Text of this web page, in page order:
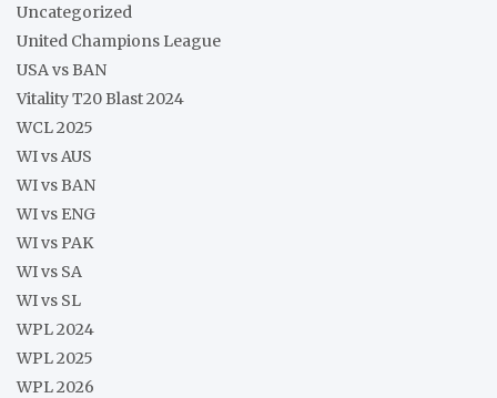
Uncategorized
United Champions League
USA vs BAN
Vitality T20 Blast 2024
WCL 2025
WI vs AUS
WI vs BAN
WI vs ENG
WI vs PAK
WI vs SA
WI vs SL
WPL 2024
WPL 2025
WPL 2026